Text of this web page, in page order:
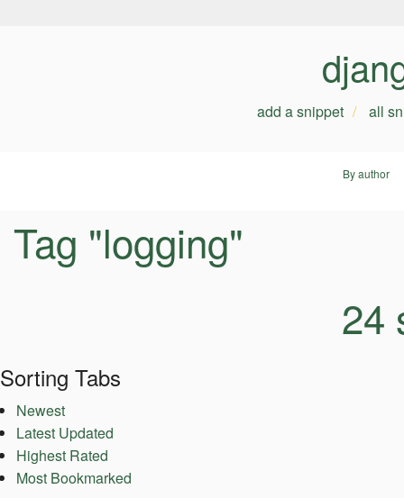
add a snippet all
By author
Tag "logging"
24
Sorting Tabs
Newest
Latest Updated
Highest Rated
Most Bookmarked